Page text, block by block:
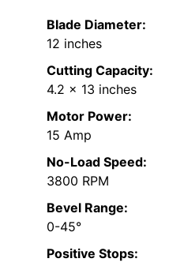
Blade Diameter:
12 inches
Cutting Capacity:
4.2 x 13 inches
Motor Power:
15 Amp
No-Load Speed:
3800 RPM
Bevel Range:
0-45°
Positive Stops: